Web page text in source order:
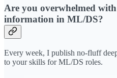
Are you overwhelmed
information in ML/DS?
Every week, I publish no-fluff
to your skills for ML/DS roles.